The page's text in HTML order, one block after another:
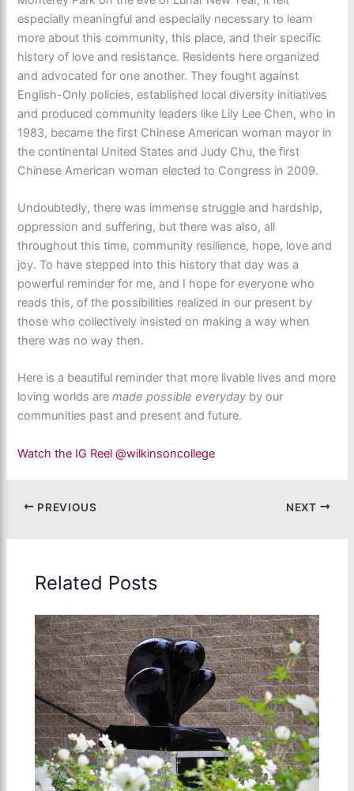
especially meaningful and especially necessary to learn
more about this community, this place, and their specific
history of love and resistance. Residents here organized
and advocated for one another. They fought against
English-Only policies, established local diversity initiatives
and produced community leaders like Lily Lee Chen, who in
1983, became the first Chinese American woman mayor in
the continental United States and Judy Chu, the first
Chinese American woman elected to Congress in 2009.
Undoubtedly, there was immense struggle and hardship,
oppression and suffering, but there was also, all
throughout this time, community resilience, hope, love and
joy. To have stepped into this history that day was a
powerful reminder for me, and I hope for everyone who
reads this, of the possibilities realized in our present by
those who collectively insisted on making a way when
there was no way then.
Here is a beautiful reminder that more livable lives and more
loving worlds are made possible everyday by our
communities past and present and future.
Watch the IG Reel @wilkinsoncollege
PREVIOUS NEXT
Related Posts